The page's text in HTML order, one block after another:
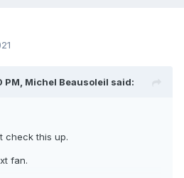
PM, Michel Beausoleil said:
check this up.
fan.